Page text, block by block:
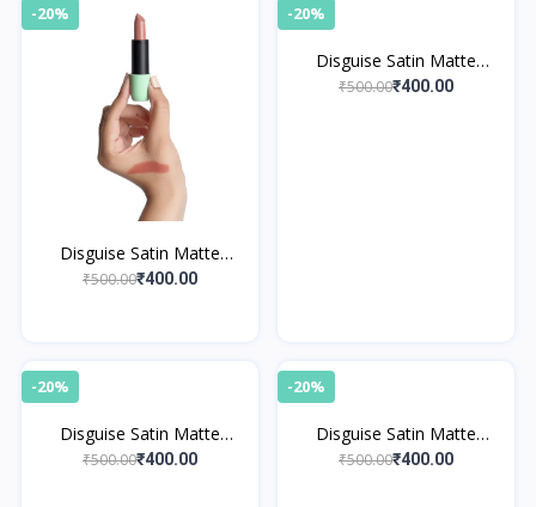
-20%
Disguise Satin Matte
Lipstick Beige Musician 09
₹500.00₹400.00
-20%
Disguise Satin Matte
Lipstick Black Slayer 11
₹500.00₹400.00
-20%
Disguise Satin Matte
Lipstick Sienna Racer 12
₹500.00₹400.00
-20%
Disguise Satin Matte
Lipstick Plum Striker 07
₹500.00₹400.00